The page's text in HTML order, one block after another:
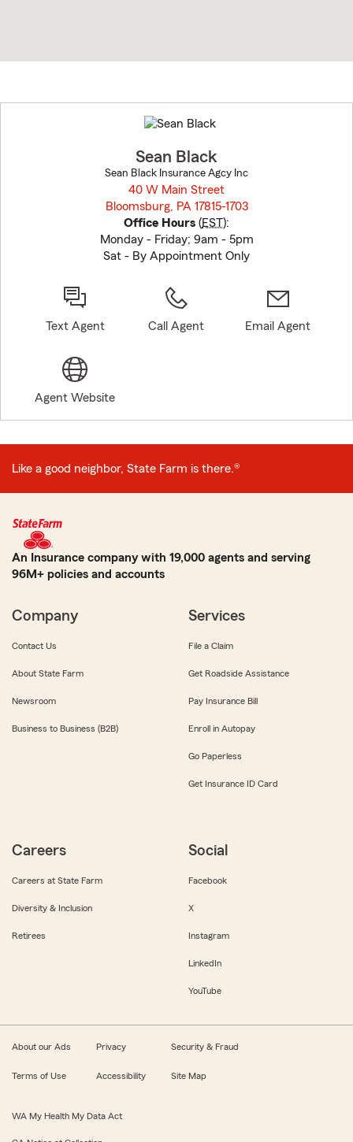
to
before
Sean Black
Sean Black Insurance Agcy Inc
40 W Main Street
Bloomsburg, PA 17815-1703
Office Hours (EST):
Monday - Friday; 9am - 5pm
Sat - By Appointment Only
Text Agent Call Agent Email Agent
Agent Website
Like a good neighbor, State Farm is there.®
An Insurance company with 19,000 agents and serving
96M+ policies and accounts
Company
Contact Us
About State Farm
Newsroom
Business to Business (B2B)
Services
File a Claim
Get Roadside Assistance
Pay Insurance Bill
Enroll in Autopay
Go Paperless
Get Insurance ID Card
Careers
Careers at State Farm
Diversity & Inclusion
Retirees
Social
Facebook
X
Instagram
LinkedIn
YouTube
About our Ads Privacy Security & Fraud
Terms of Use Accessibility Site Map
WA My Health My Data Act